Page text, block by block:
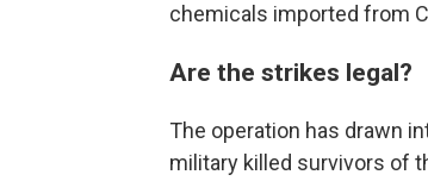
chemicals imported from
Are the strikes legal?
The operation has drawn
military killed survivors of